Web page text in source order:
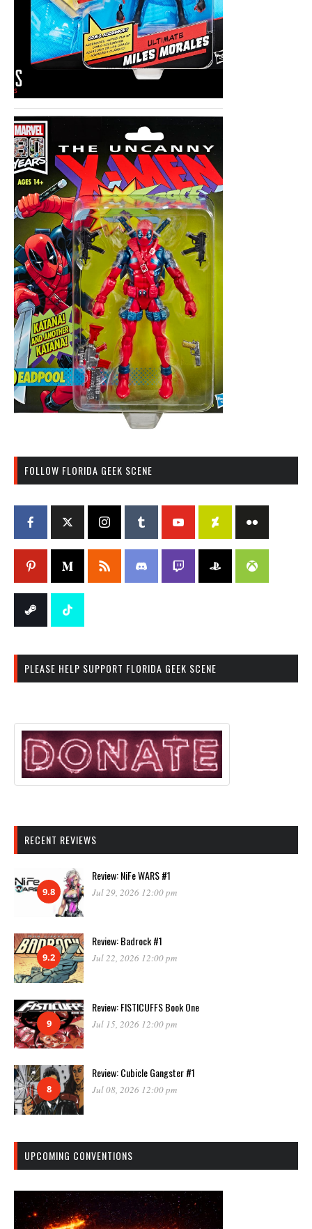
FOLLOW FLORIDA GEEK SCENE
PLEASE HELP SUPPORT FLORIDA GEEK SCENE
RECENT REVIEWS
9.8
Review: NiFe WARS #1
Jul 29, 2026 12:00 pm
9.2
Review: Badrock #1
Jul 22, 2026 12:00 pm
9
Review: FISTICUFFS Book One
Jul 15, 2026 12:00 pm
8
Review: Cubicle Gangster #1
Jul 08, 2026 12:00 pm
UPCOMING CONVENTIONS